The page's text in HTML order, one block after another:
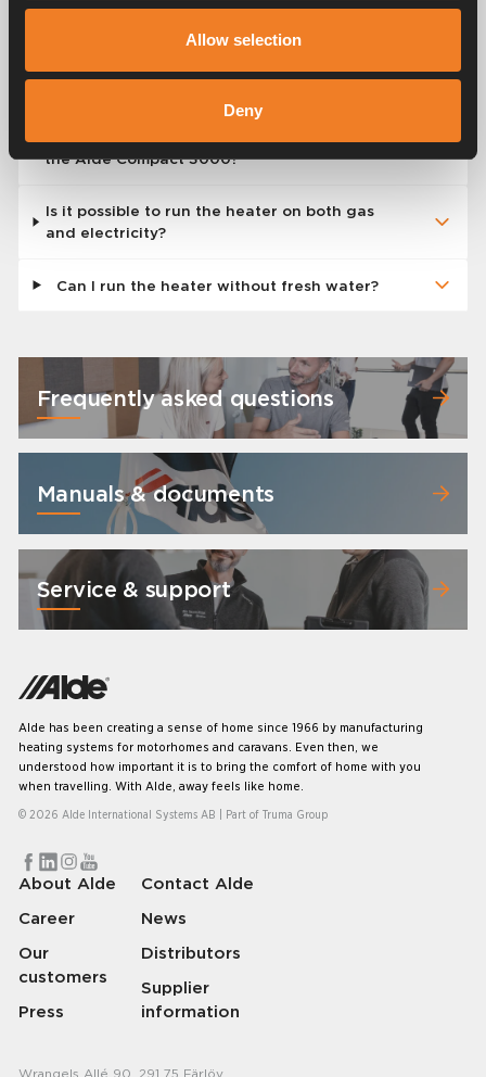
Allow selection
Deny
the heat circulating in the system?
the heating system?
the Alde Compact 3000?
Is it possible to run the heater on both gas
and electricity?
Can I run the heater without fresh water?
Frequently asked questions
Manuals & documents
Service & support
Alde has been creating a sense of home since 1966 by manufacturing
heating systems for motorhomes and caravans. Even then, we
understood how important it is to bring the comfort of home with you
when travelling. With Alde, away feels like home.
© 2026 Alde International Systems AB | Part of Truma Group
About Alde
Career
Our
customers
Press
Contact Alde
News
Distributors
Supplier
information
Wrangels Allé 90, 291 75 Färlöv